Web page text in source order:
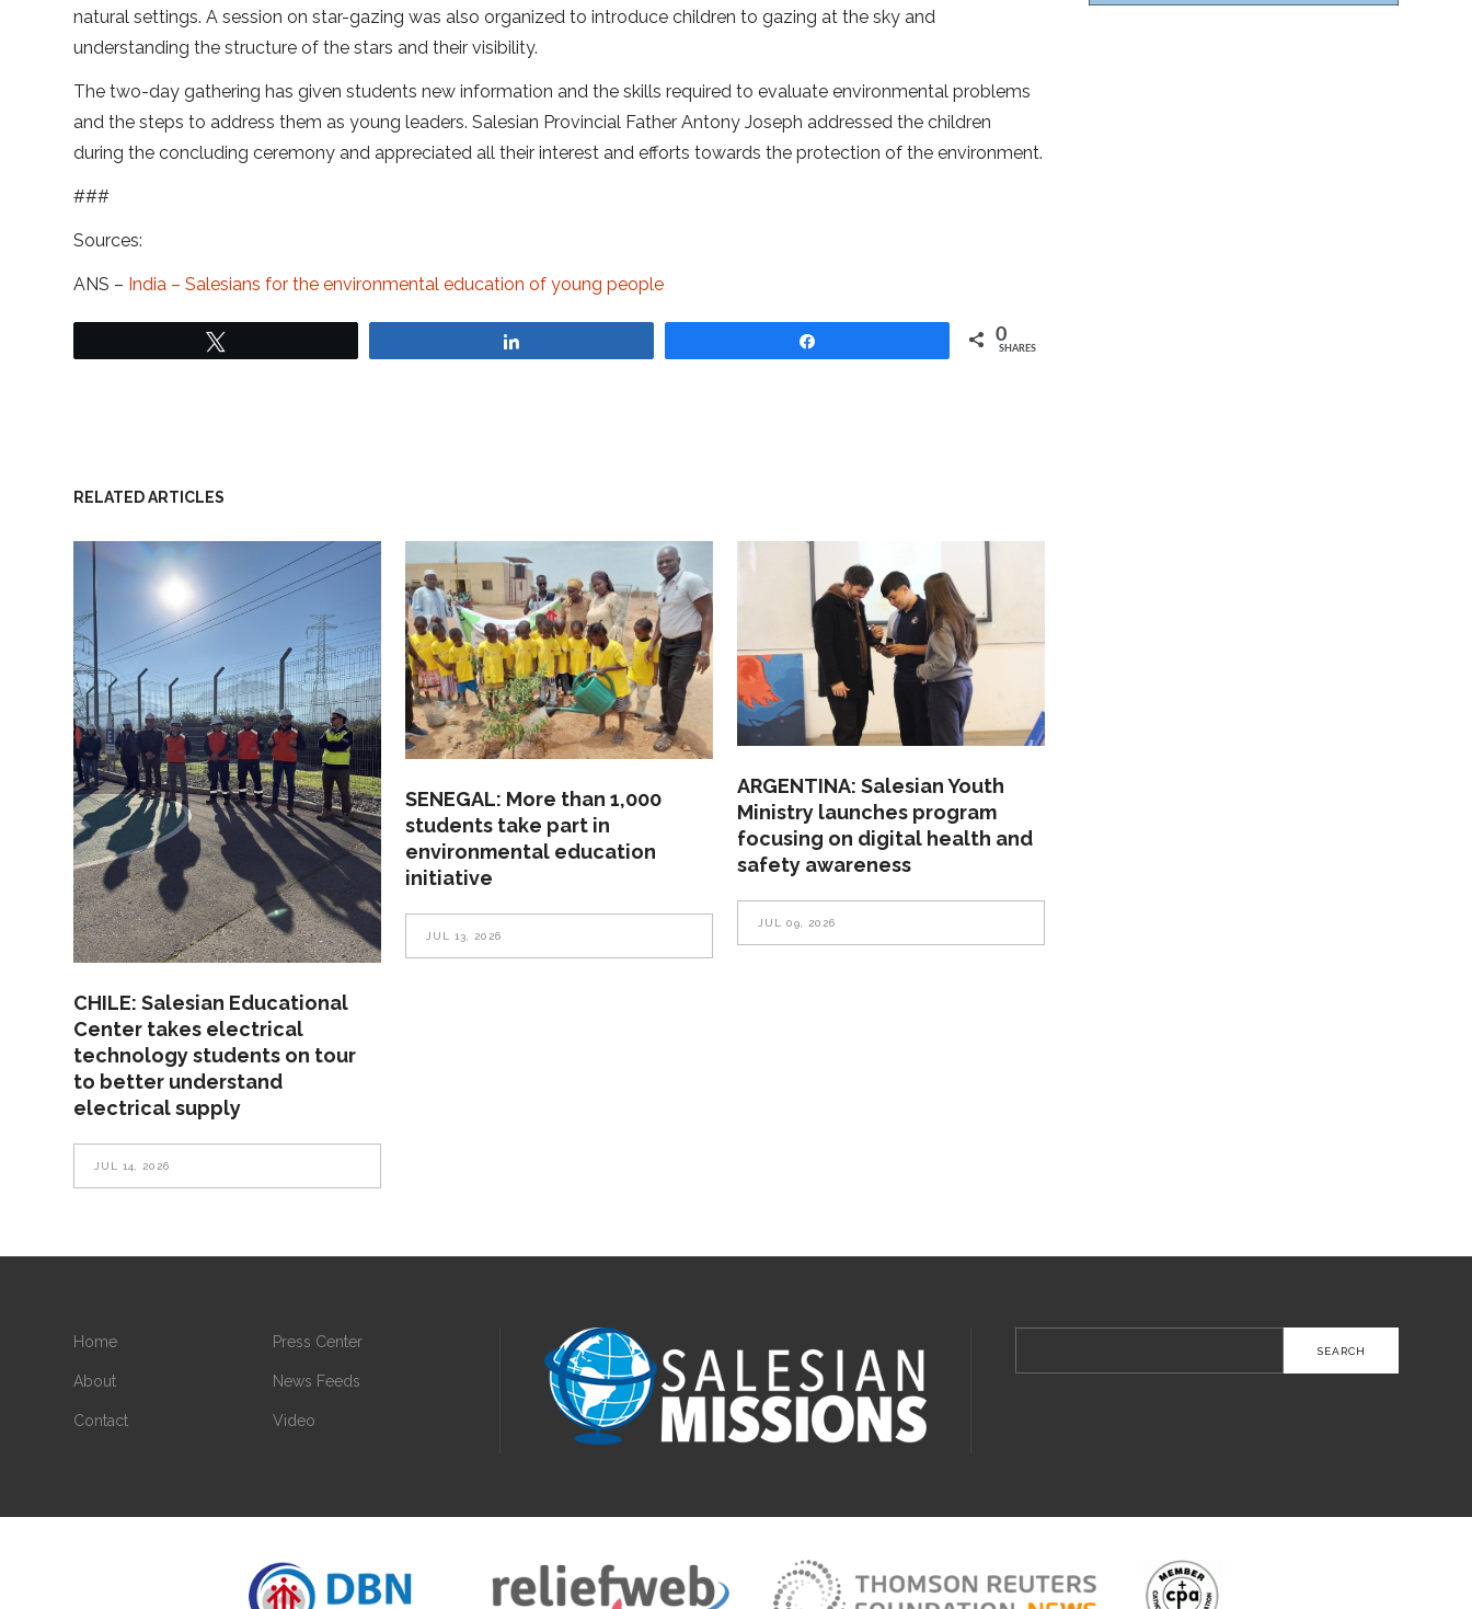
natural settings. A session on star-gazing was also organized to introduce children to gazing at the sky and
understanding the structure of the stars and their visibility.
The two-day gathering has given students new information and the skills required to evaluate environmental problems
and the steps to address them as young leaders. Salesian Provincial Father Antony Joseph addressed the children
during the concluding ceremony and appreciated all their interest and efforts towards the protection of the environment.
###
Sources:
ANS – India – Salesians for the environmental education of young people
0
SHARES
RELATED ARTICLES
CHILE: Salesian Educational
Center takes electrical
technology students on tour
to better understand
electrical supply
JUL 14, 2026
SENEGAL: More than 1,000
students take part in
environmental education
initiative
JUL 13, 2026
ARGENTINA: Salesian Youth
Ministry launches program
focusing on digital health and
safety awareness
JUL 09, 2026
Home
About
Contact
Press Center
News Feeds
Video
for: